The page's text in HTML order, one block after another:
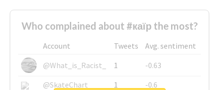
Who complained about #каїр the most?
Account Tweets
Avg. sentiment
@What_is_Racist_
1
-0.63
@SkateChart
1
-0.6